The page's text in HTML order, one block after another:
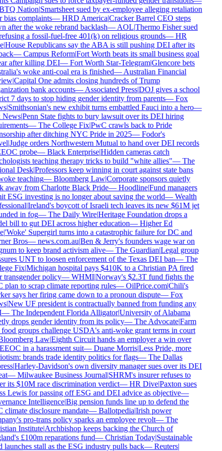
Nation|Smartsheet sued by ex-employee alleging retaliation
complaints—HRD America|Cracker Barrel CEO steps
after the woke rebrand backlash—AOL|Thermo Fisher sued
a fossil-fuel-free 401(k) on religious grounds—HR
|House Republicans say the ABA is still pushing DEI after its
—Campus Reform|Fort Worth beats its small business goal
after killing DEI—Fort Worth Star-Telegram|Glencore bets
woke anti-coal era is finished—Australian Financial
|Capital One admits closing hundreds of Trump
bank accounts—Associated Press|DOJ gives a school
7 days to stop hiding gender identity from parents—Fox
|Smithsonian's new exhibit turns embattled Fauci into a hero—
|Penn State fights to bury lawsuit over its DEI hiring
—The College Fix|PwC crawls back to Pride
after ditching NYC Pride in 2025—Fodor's
|Judge orders Northwestern Mutual to hand over DEI records
probe—Black Enterprise|Hidden cameras catch
teaching therapy tricks to build "white allies"—The
Desk|Professors keep winning in court against state bans
teaching—Bloomberg Law|Corporate sponsors quietly
away from Charlotte Black Pride—Hoodline|Fund managers
ESG investing is no longer about saving the world—Wealth
|Ireland's boycott of Israeli tech leaves its new $61M jet
in fog—The Daily Wire|Heritage Foundation drops a
bill to gut DEI across higher education—Higher Ed
|'Woke' Supergirl turns into a catastrophic failure for DC and
Bros—news.com.au|Ben & Jerry's founders wage war on
to keep brand activism alive—The Guardian|Legal group
UNT to loosen enforcement of the Texas DEI ban—The
Fix|Michigan hospital pays $410K to a Christian PA fired
policy—WHMI|Norway's $2.3T fund fights the
plan to scrap climate reporting rules—OilPrice.com|Chili's
says her firing came down to a pronoun dispute—Fox
|New UF president is contractually banned from funding any
The Independent Florida Alligator|University of Alabama
drops gender identity from its policy—The Advocate|Farm
groups challenge USDA's anti-woke grant terms in court
Law|Eighth Circuit hands an employer a win over
in a harassment suit—Duane Morris|Less Pride, more
brands trade identity politics for flags—The Dallas
|Harley-Davidson's own diversity manager sues over its DEI
—Milwaukee Business Journal|SHRM's insurer refuses to
its $10M race discrimination verdict—HR Dive|Paxton sues
Lewis for passing off ESG and DEI advice as objective—
Intelligence|Big pension funds line up to defend the
disclosure mandate—Ballotpedia|Irish power
pro-trans policy sparks an employee revolt—The
Institute|Archbishop keeps backing the Church of
£100m reparations fund—Christian Today|Sustainable
stall as the ESG industry pulls back—Reuters|